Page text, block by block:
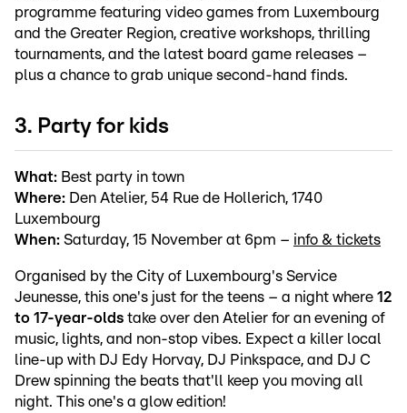
programme featuring video games from Luxembourg
and the Greater Region, creative workshops, thrilling
tournaments, and the latest board game releases –
plus a chance to grab unique second-hand finds.
3. Party for kids
What: Best party in town
Where: Den Atelier, 54 Rue de Hollerich, 1740
Luxembourg
When: Saturday, 15 November at 6pm – info & tickets
Organised by the City of Luxembourg's Service
Jeunesse, this one's just for the teens – a night where 12
to 17-year-olds take over den Atelier for an evening of
music, lights, and non-stop vibes. Expect a killer local
line-up with DJ Edy Horvay, DJ Pinkspace, and DJ C
Drew spinning the beats that'll keep you moving all
night. This one's a glow edition!